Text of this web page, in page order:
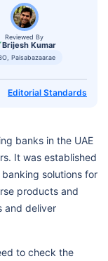
Reviewed By
Brijesh Kumar
Paisabazaar.ae
Editorial Standards
banks in the UAE
It was established
solutions for
products and
and deliver
to check the